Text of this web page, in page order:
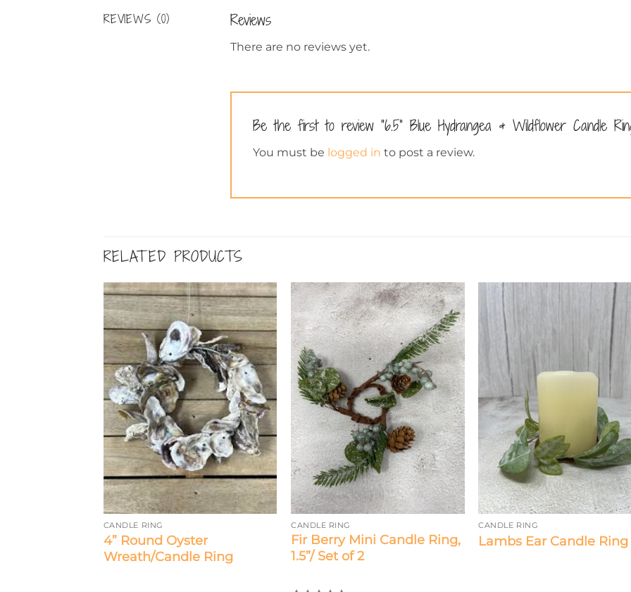
REVIEWS (0) Reviews
There are no reviews yet.
Be the first to review “6.5” Blue Hydrangea & Wildflower Candle
You must be logged in to post a review.
RELATED PRODUCTS
CANDLE RING
4” Round Oyster
Wreath/Candle Ring
CANDLE RING
Fir Berry Mini Candle Ring,
1.5”/ Set of 2
CANDLE RING
Lambs Ear Candle Ring